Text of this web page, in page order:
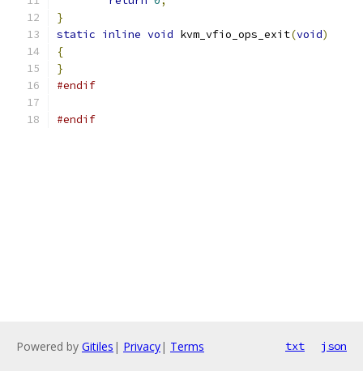
}
static inline void kvm_vfio_ops_exit(void)
{
}
#endif
#endif
Powered by Gitiles | Privacy| Terms txt json